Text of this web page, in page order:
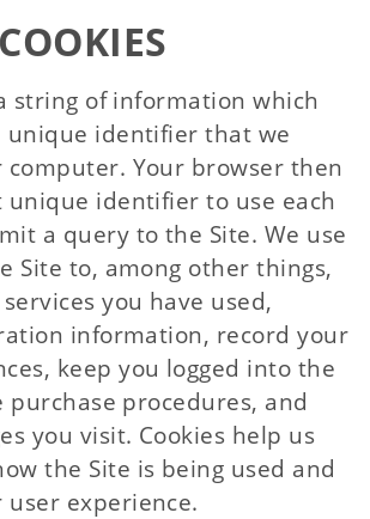
string of information which
unique identifier that we
computer. Your browser then
identifier to use each
a query to the Site. We use
Site to, among other things,
you have used,
information, record your
keep you logged into the
purchase procedures, and
you visit. Cookies help us
the Site is being used and
experience.